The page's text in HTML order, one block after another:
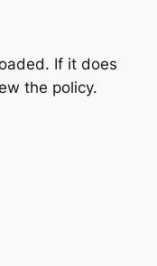
If it does
the policy.